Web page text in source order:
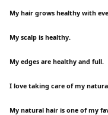
My hair grows healthy with
My scalp is healthy.
My edges are healthy and full.
I love taking care of my
My natural hair is one of my